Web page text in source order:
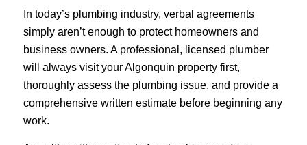
In today’s plumbing industry, verbal agreements
simply aren’t enough to protect homeowners and
business owners. A professional, licensed plumber
will always visit your Algonquin property first,
thoroughly assess the plumbing issue, and provide a
comprehensive written estimate before beginning any
work.